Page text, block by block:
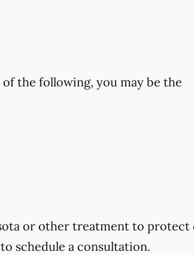
the following, you may be the
or other treatment to protect
to schedule a consultation.